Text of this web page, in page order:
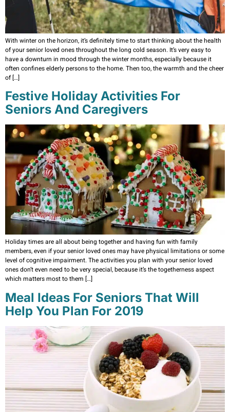
With winter on the horizon, it’s definitely time to start thinking about the health
of your senior loved ones throughout the long cold season. It’s very easy to
have a downturn in mood through the winter months, especially because it
often confines elderly persons to the home. Then too, the warmth and the cheer
of […]
Festive Holiday Activities For
Seniors And Caregivers
Holiday times are all about being together and having fun with family
members, even if your senior loved ones may have physical limitations or some
level of cognitive impairment. The activities you plan with your senior loved
ones don’t even need to be very special, because it’s the togetherness aspect
which matters most to them […]
Meal Ideas For Seniors That Will
Help You Plan For 2019